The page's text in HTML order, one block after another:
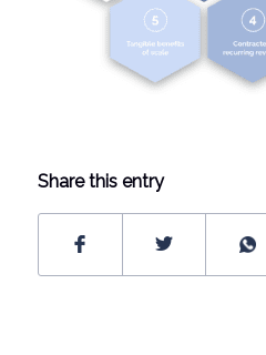
Share this entry